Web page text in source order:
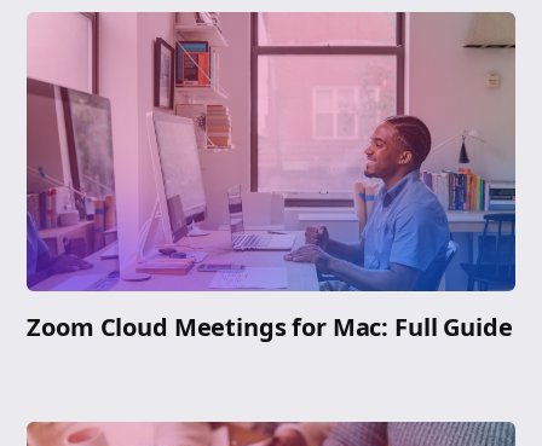
Zoom Cloud Meetings for Mac: Full Guide